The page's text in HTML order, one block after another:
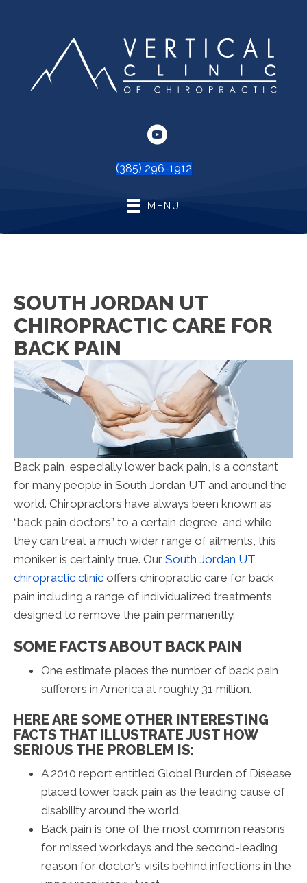
(385) 296-1912
MENU
SOUTH JORDAN UT
CHIROPRACTIC CARE FOR
BACK PAIN
Back pain, especially lower back pain, is a constant
for many people in South Jordan UT and around the
world. Chiropractors have always been known as
“back pain doctors” to a certain degree, and while
they can treat a much wider range of ailments, this
moniker is certainly true. Our South Jordan UT
chiropractic clinic offers chiropractic care for back
pain including a range of individualized treatments
designed to remove the pain permanently.
SOME FACTS ABOUT BACK PAIN
One estimate places the number of back pain
sufferers in America at roughly 31 million.
HERE ARE SOME OTHER INTERESTING
FACTS THAT ILLUSTRATE JUST HOW
SERIOUS THE PROBLEM IS:
A 2010 report entitled Global Burden of Disease
placed lower back pain as the leading cause of
disability around the world.
Back pain is one of the most common reasons
for missed workdays and the second-leading
reason for doctor’s visits behind infections in the